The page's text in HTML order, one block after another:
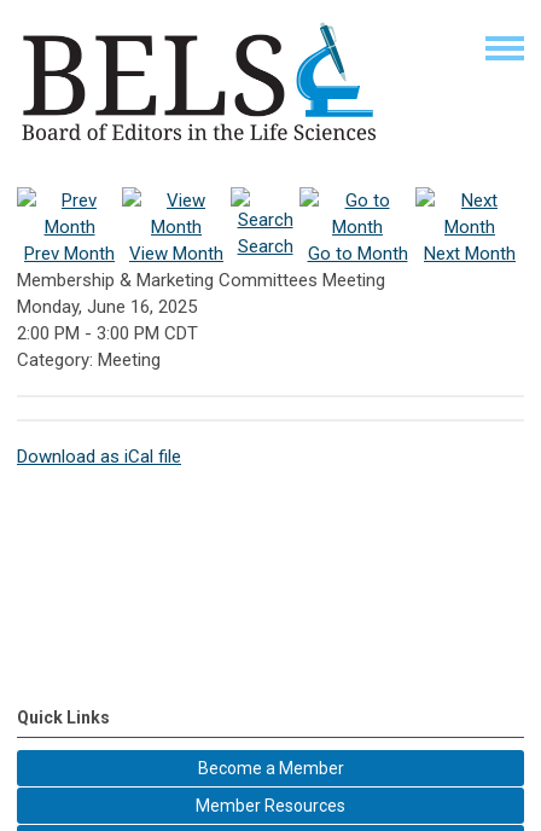
Prev Month View Month Search Go to Month
Next Month
Membership & Marketing Committees Meeting
Monday, June 16, 2025
2:00 PM - 3:00 PM CDT
Category: Meeting
Download as iCal file
Quick Links
Become a Member
Member Resources